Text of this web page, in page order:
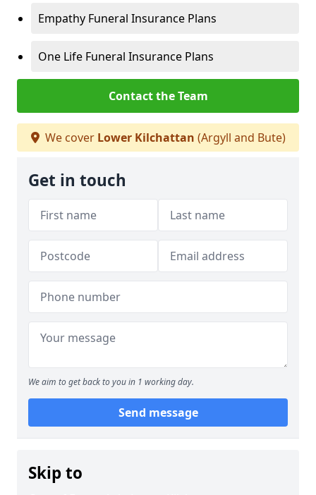
Empathy Funeral Insurance Plans
One Life Funeral Insurance Plans
Contact the Team
We cover Lower Kilchattan (Argyll and Bute)
Get in touch
We aim to get back to you in 1 working day.
Send message
Skip to